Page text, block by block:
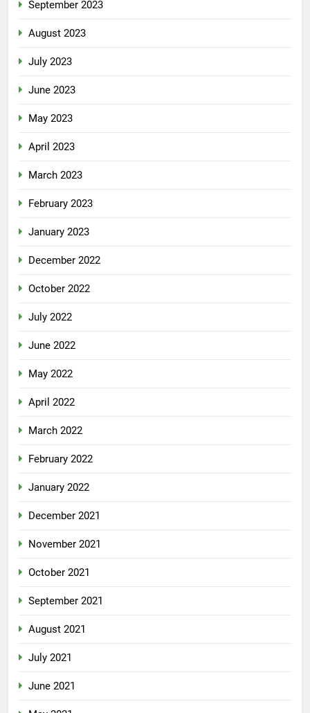
September 2023
August 2023
July 2023
June 2023
May 2023
April 2023
March 2023
February 2023
January 2023
December 2022
October 2022
July 2022
June 2022
May 2022
April 2022
March 2022
February 2022
January 2022
December 2021
November 2021
October 2021
September 2021
August 2021
July 2021
June 2021